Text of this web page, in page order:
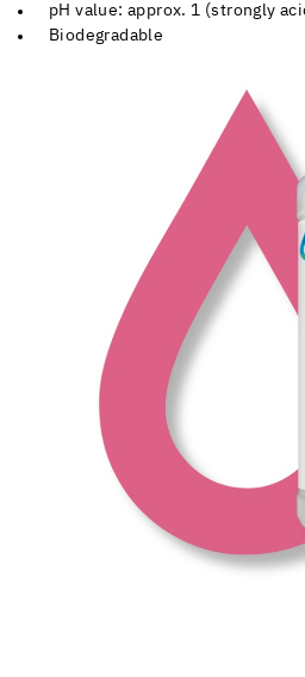
pH value: approx. 1 (strongly
Biodegradable